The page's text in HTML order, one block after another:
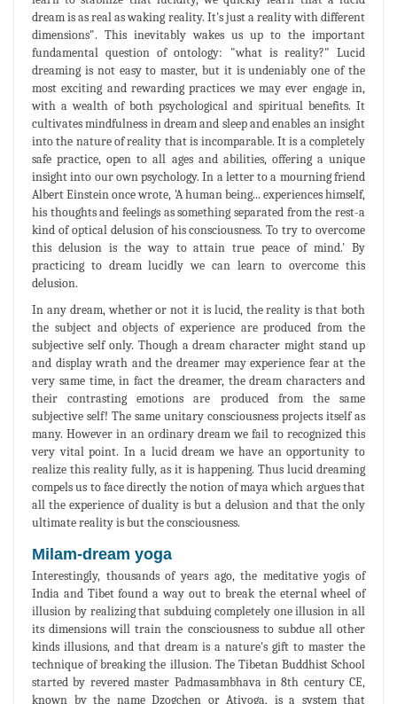
dream is as real as waking reality. It's just a reality with different
dimensions". This inevitably wakes us up to the important
fundamental question of ontology: "what is reality?" Lucid
dreaming is not easy to master, but it is undeniably one of the
most exciting and rewarding practices we may ever engage in,
with a wealth of both psychological and spiritual benefits. It
cultivates mindfulness in dream and sleep and enables an insight
into the nature of reality that is incomparable. It is a completely
safe practice, open to all ages and abilities, offering a unique
insight into our own psychology. In a letter to a mourning friend
Albert Einstein once wrote, 'A human being... experiences himself,
his thoughts and feelings as something separated from the rest-a
kind of optical delusion of his consciousness. To try to overcome
this delusion is the way to attain true peace of mind.' By
practicing to dream lucidly we can learn to overcome this
delusion.
In any dream, whether or not it is lucid, the reality is that both
the subject and objects of experience are produced from the
subjective self only. Though a dream character might stand up
and display wrath and the dreamer may experience fear at the
very same time, in fact the dreamer, the dream characters and
their contrasting emotions are produced from the same
subjective self! The same unitary consciousness projects itself as
many. However in an ordinary dream we fail to recognized this
very vital point. In a lucid dream we have an opportunity to
realize this reality fully, as it is happening. Thus lucid dreaming
compels us to face directly the notion of maya which argues that
all the experience of duality is but a delusion and that the only
ultimate reality is but the consciousness.
Milam-dream yoga
Interestingly, thousands of years ago, the meditative yogis of
India and Tibet found a way out to break the eternal wheel of
illusion by realizing that subduing completely one illusion in all
its dimensions will train the consciousness to subdue all other
kinds illusions, and that dream is a nature's gift to master the
technique of breaking the illusion. The Tibetan Buddhist School
started by revered master Padmasambhava in 8th century CE,
known by the name Dzogchen or Atiyoga, is a system that